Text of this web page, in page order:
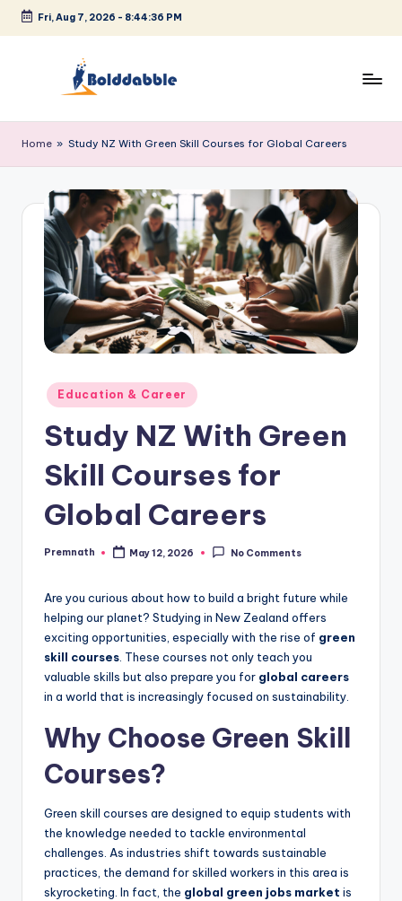
Skip
Fri, Aug 7, 2026 - 8:44:36 PM
o
l
d
d
b
Home » Study NZ With Green Skill Courses for Global Careers
Posted
in
Education & Career
Study NZ With Green
Skill Courses for
Global Careers
Posted
Premnath May 12, 2026 No Comments
Are you curious about how to build a bright future while
helping our planet? Studying in New Zealand offers
exciting opportunities, especially with the rise of green
skill courses. These courses not only teach you
valuable skills but also prepare you for global careers
in a world that is increasingly focused on sustainability.
Why Choose Green Skill
Courses?
Green skill courses are designed to equip students with
the knowledge needed to tackle environmental
challenges. As industries shift towards sustainable
practices, the demand for skilled workers in this area is
skyrocketing. In fact, the global green jobs market is